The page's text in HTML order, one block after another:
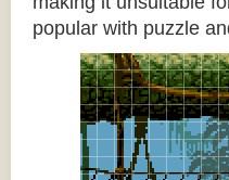
popular with puzzle